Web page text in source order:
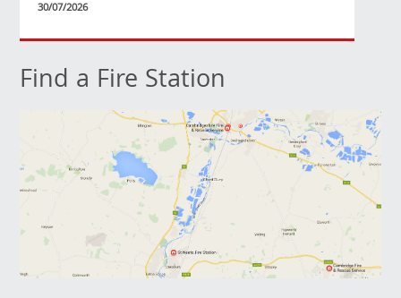
30/07/2026
Find a Fire Station